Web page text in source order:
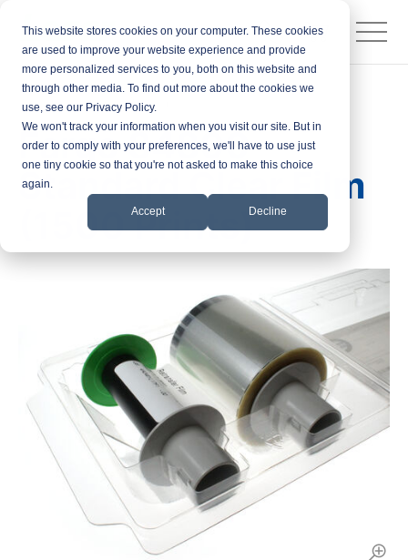
This website stores cookies on your computer. These cookies
are used to improve your website experience and provide
more personalized services to you, both on this website and
through other media. To find out more about the cookies we
use, see our Privacy Policy.
We won't track your information when you visit our site. But in
order to comply with your preferences, we'll have to use just
one tiny cookie so that you're not asked to make this choice
again.
Accept Decline
Products Printer Ribbons
Fargo 84800
Standard Clear Film
(1500 Prints)